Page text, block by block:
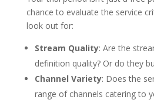
chance to evaluate the service
look out for:
Stream Quality: Are the
definition quality? Or do they
Channel Variety: Does the
range of channels catering to